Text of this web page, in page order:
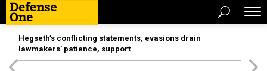
Hegseth’s conflicting statements, evasions drain
lawmakers’ patience, support